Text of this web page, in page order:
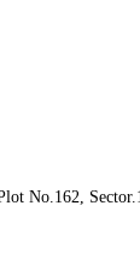
No.162,